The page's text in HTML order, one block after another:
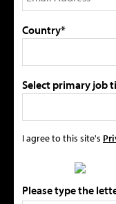
Country*
Select primary job
I agree to this site's
Please type the